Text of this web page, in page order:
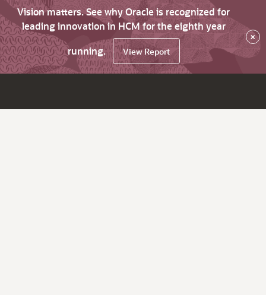
Vision matters. See why Oracle is recognized for
leading innovation in HCM for the eighth year
running.
View Report
×